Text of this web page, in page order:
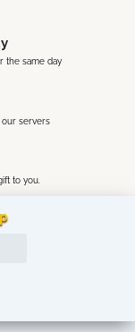
the same day
servers
to you.